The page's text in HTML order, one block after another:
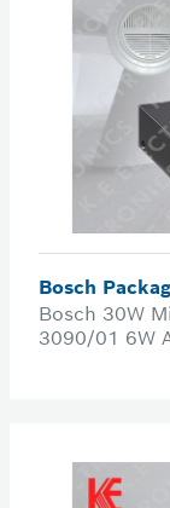
Bosch
Bosch 30W
3090/01 6W